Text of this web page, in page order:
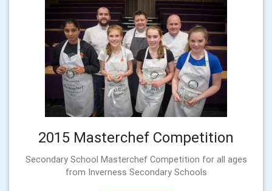
2015 Masterchef Competition
Secondary School Masterchef Competition for all ages
from Inverness Secondary Schools